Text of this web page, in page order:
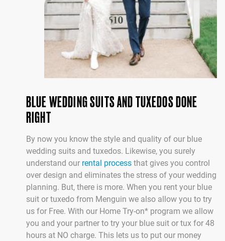
BLUE WEDDING SUITS AND TUXEDOS DONE
RIGHT
By now you know the style and quality of our blue
wedding suits and tuxedos. Likewise, you surely
understand our rental process that gives you control
over design and eliminates the stress of your wedding
planning. But, there is more. When you rent your blue
suit or tuxedo from Menguin we also allow you to try
us for Free. With our Home Try-on* program we allow
you and your partner to try your blue suit or tux for 48
hours at NO charge. This lets us to put our money